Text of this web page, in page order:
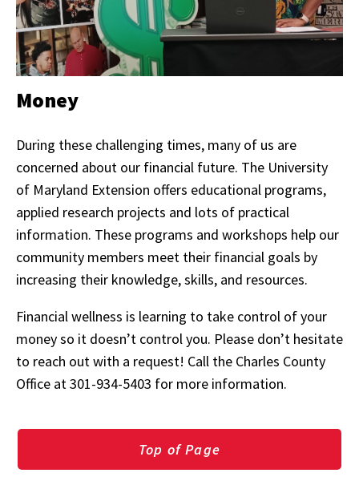
Money
During these challenging times, many of us are
concerned about our financial future. The University
of Maryland Extension offers educational programs,
applied research projects and lots of practical
information. These programs and workshops help our
community members meet their financial goals by
increasing their knowledge, skills, and resources.
Financial wellness is learning to take control of your
money so it doesn’t control you. Please don’t hesitate
to reach out with a request! Call the Charles County
Office at 301-934-5403 for more information.
Top of Page